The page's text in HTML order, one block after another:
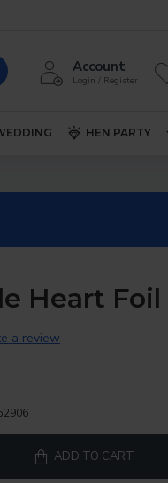
Account
Login / Register
HEN PARTY
Heart Foil
a review
ADD TO CART